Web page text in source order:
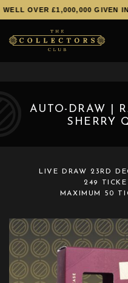
OVER £1,000,000 GIVEN IN
AUTO-DRAW |
SHERRY
LIVE DRAW23RD
249
MAXIMUM 50